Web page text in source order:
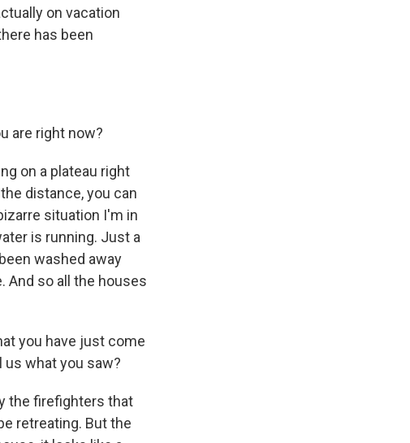
on vacation
has been
are right now?
on a plateau right
distance, you can
situation I'm in
is running. Just a
washed away
And so all the houses
you have just come
what you saw?
the firefighters that
retreating. But the